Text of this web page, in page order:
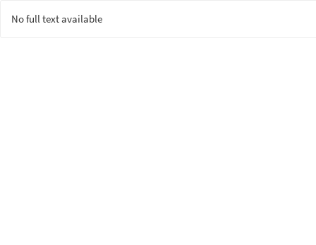
No full text available